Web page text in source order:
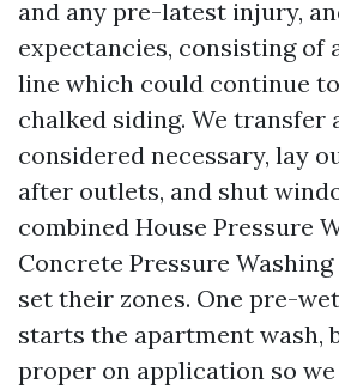
and any pre-latest injury,
expectancies, consisting of
line which could continue
chalked siding. We transfer
considered necessary, lay
after outlets, and shut
combined House Pressure
Concrete Pressure
set their zones. One pre-
starts the apartment wash,
proper on application so